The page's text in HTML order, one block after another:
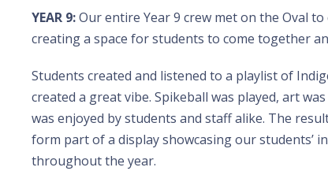
YEAR 9:Our entire Year 9 crew met on the Oval
creating a space for students to come together
Students created and listened to a playlist of
created a great vibe. Spikeball was played, art
was enjoyed by students and staff alike. The
form part of a display showcasing our students’
throughout the year.